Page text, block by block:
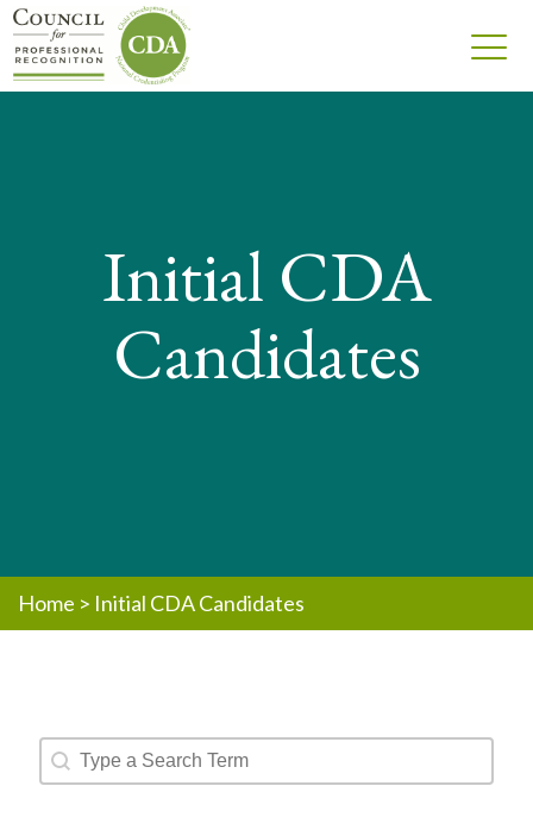
Initial CDA
Candidates
Home > Initial CDA Candidates
Resources - Text Search
Search content